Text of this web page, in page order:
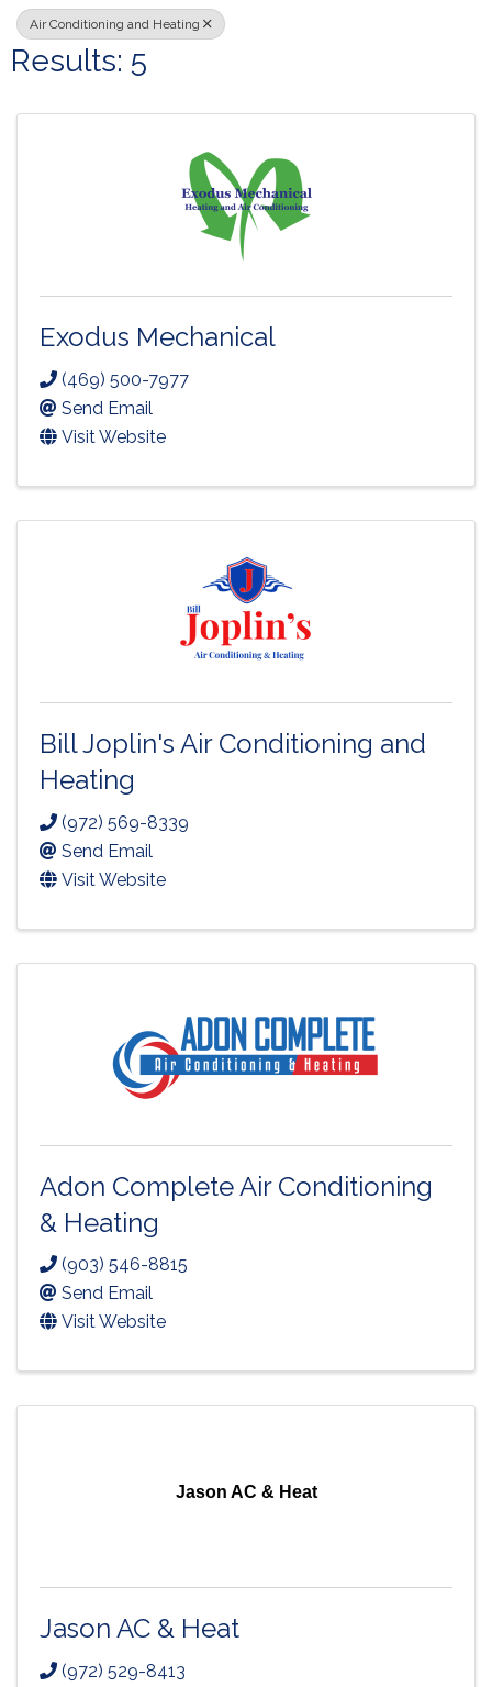
Air Conditioning and Heating
Results: 5
Exodus Mechanical
(469) 500-7977
Send Email
Visit Website
Bill Joplin's Air Conditioning and
Heating
(972) 569-8339
Send Email
Visit Website
Adon Complete Air Conditioning
& Heating
(903) 546-8815
Send Email
Visit Website
Jason AC & Heat
Jason AC & Heat
(972) 529-8413